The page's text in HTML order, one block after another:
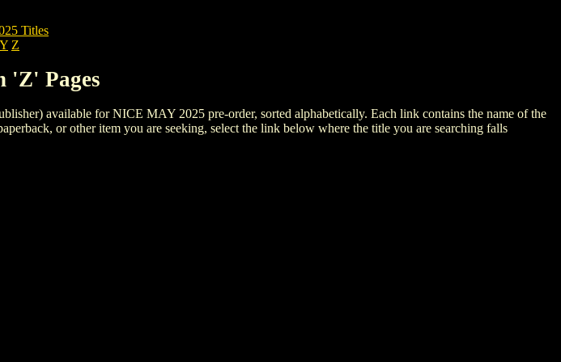
Titles
Y Z
'Z' Pages
available for NICE MAY 2025 pre-order, sorted alphabetically. Each link contains the name of the
or other item you are seeking, select the link below where the title you are searching falls